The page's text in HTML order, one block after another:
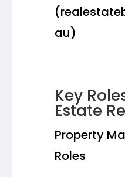
au)
Key
Estate
Property
Roles